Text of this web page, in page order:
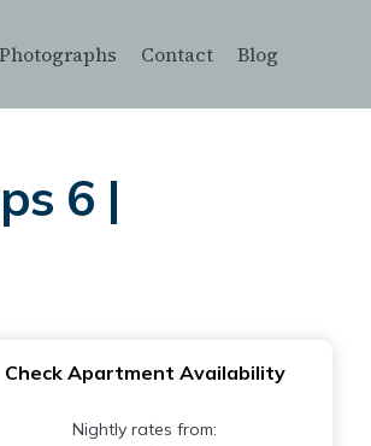
Photographs Contact Blog
6 |
Check Apartment Availability
Nightly rates from: